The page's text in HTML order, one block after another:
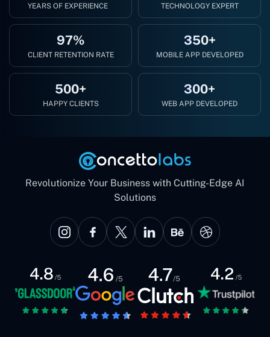
YEARS OF EXPERIENCE TECHNOLOGY EXPERT
97%
CLIENT RETENTION RATE
350+
MOBILE APP DEVELOPED
500+
HAPPY CLIENTS
300+
WEB APP DEVELOPED
Revolutionize Your Business with Cutting-Edge AI
Solutions